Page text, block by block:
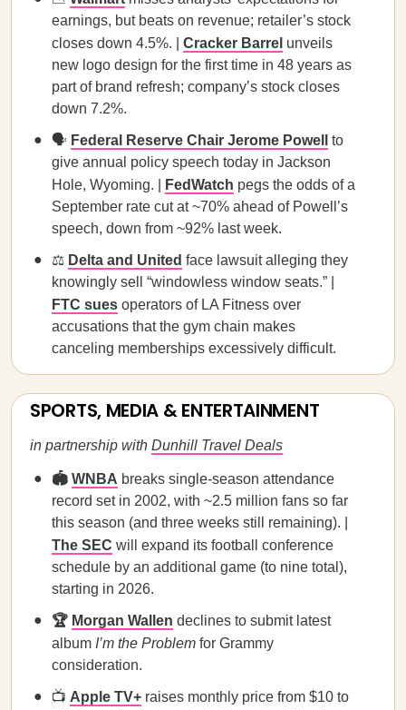
earnings, but beats on revenue; retailer’s stock
closes down 4.5%. | Cracker Barrel unveils
new logo design for the first time in 48 years as
part of brand refresh; company’s stock closes
down 7.2%.
🗣 Federal Reserve Chair Jerome Powell
to
give annual policy speech today in Jackson
Hole, Wyoming. |
FedWatch pegs the odds of a
September rate cut at ~70% ahead of Powell’s
speech, down from ~92% last week.
⚖️ Delta and United face lawsuit alleging they
knowingly sell “windowless window seats.” |
FTC sues operators of LA Fitness over
accusations that the gym chain makes
canceling memberships excessively difficult.
SPORTS, MEDIA & ENTERTAINMENT
in partnership with Dunhill Travel Deals
🏟️ WNBA breaks single-season attendance
record set in 2002, with ~2.5 million fans so far
this season (and three weeks still remaining). |
The SEC will expand its football conference
schedule by an additional game (to nine total),
starting in 2026.
🏆 Morgan Wallen declines to submit latest
album I’m the Problem for Grammy
consideration.
📺 Apple TV+ raises monthly price from $10 to